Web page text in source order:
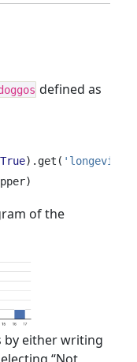
defined as
True).get( 'longevity'
of the
by either writing
“Not